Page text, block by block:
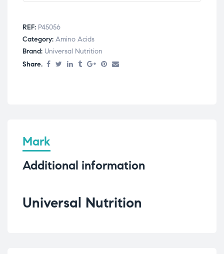
REF: P45056
Category: Amino Acids
Brand: Universal Nutrition
Share.
Mark
Additional information
Universal Nutrition